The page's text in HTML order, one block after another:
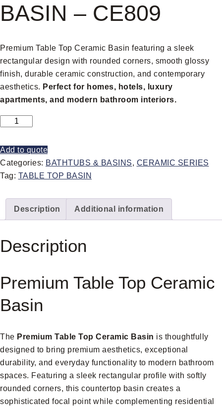
BASIN – CE809
Premium Table Top Ceramic Basin featuring a sleek
rectangular design with rounded corners, smooth glossy
finish, durable ceramic construction, and contemporary
aesthetics. Perfect for homes, hotels, luxury
apartments, and modern bathroom interiors.
Add to quote
Categories: BATHTUBS & BASINS, CERAMIC SERIES
Tag: TABLE TOP BASIN
Description Additional information
Description
Premium Table Top Ceramic
Basin
The Premium Table Top Ceramic Basin is thoughtfully
designed to bring premium aesthetics, exceptional
durability, and everyday functionality to modern bathroom
spaces. Featuring a sleek rectangular profile with softly
rounded corners, this countertop basin creates a
sophisticated focal point while complementing residential